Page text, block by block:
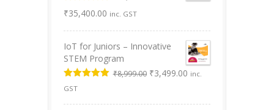
Rated5.00
out of 5
Original
was:
₹65,999.00.
₹35,400.00 Current
is:
₹35,400.00.
inc. GST
IoT for Juniors – Innovative
STEM Program
Rated
out of 5
₹8,999.00 Original
₹8,999.00.
₹3,499.00Current
₹3,499.00.
inc.
GST